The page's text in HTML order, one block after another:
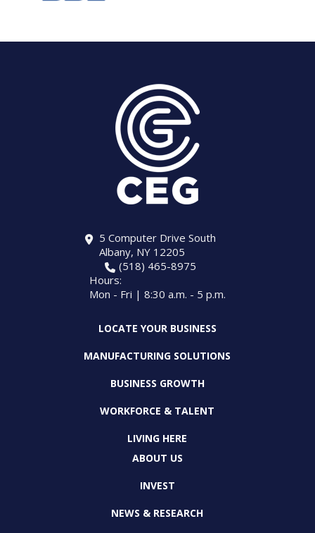
5 Computer Drive South
Albany, NY 12205
(518) 465-8975
Hours:
Mon - Fri | 8:30 a.m. - 5 p.m.
LOCATE YOUR BUSINESS
MANUFACTURING SOLUTIONS
BUSINESS GROWTH
WORKFORCE & TALENT
LIVING HERE
ABOUT US
INVEST
NEWS & RESEARCH